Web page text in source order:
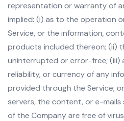
representation or warranty of
implied: (i) as to the operation
Service, or the information,
products included thereon; (ii)
uninterrupted or error-free; (iii)
reliability, or currency of any
provided through the Service;
servers, the content, or e-
of the Company are free of